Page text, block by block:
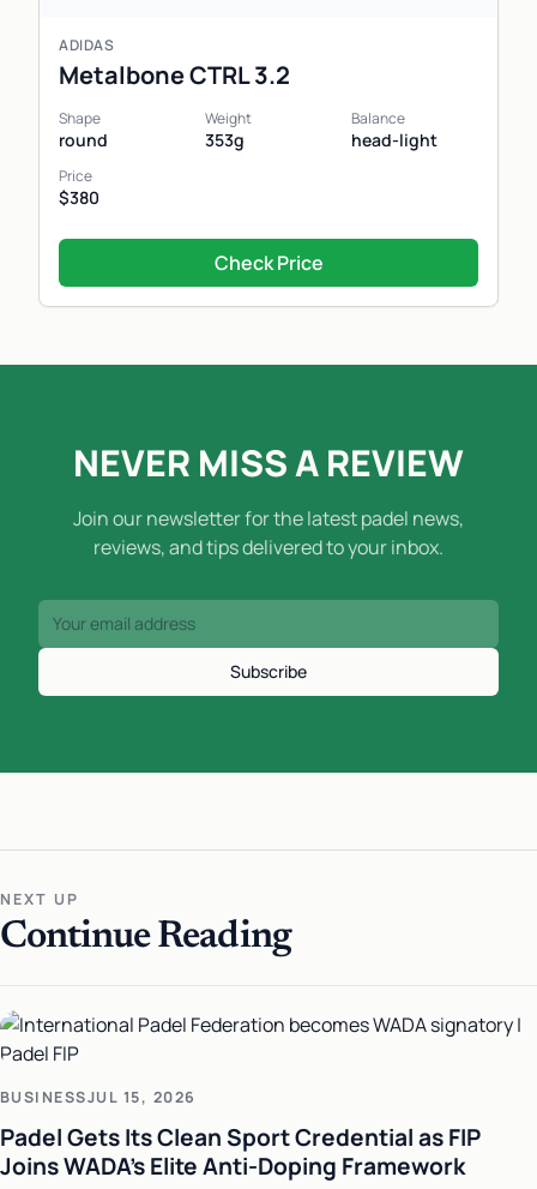
ADIDAS
Metalbone CTRL 3.2
Shape
round
Weight
353g
Balance
head-light
Price
$380
Check Price
NEVER MISS A REVIEW
Join our newsletter for the latest padel news,
reviews, and tips delivered to your inbox.
Subscribe
NEXT UP
Continue Reading
BUSINESSJUL 15, 2026
Padel Gets Its Clean Sport Credential as FIP
Joins WADA's Elite Anti-Doping Framework